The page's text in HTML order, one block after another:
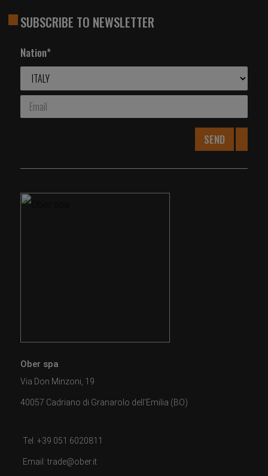
SUBSCRIBE TO NEWSLETTER
Nation*
SEND
Ober spa
Via Don Minzoni, 19
40057 Cadriano di Granarolo dell'Emilia (BO)
Tel. +39 051 6020811
Email: trade@ober.it